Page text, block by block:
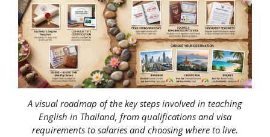
A visual roadmap of the key steps involved in teaching
English in Thailand, from qualifications and visa
requirements to salaries and choosing where to live.